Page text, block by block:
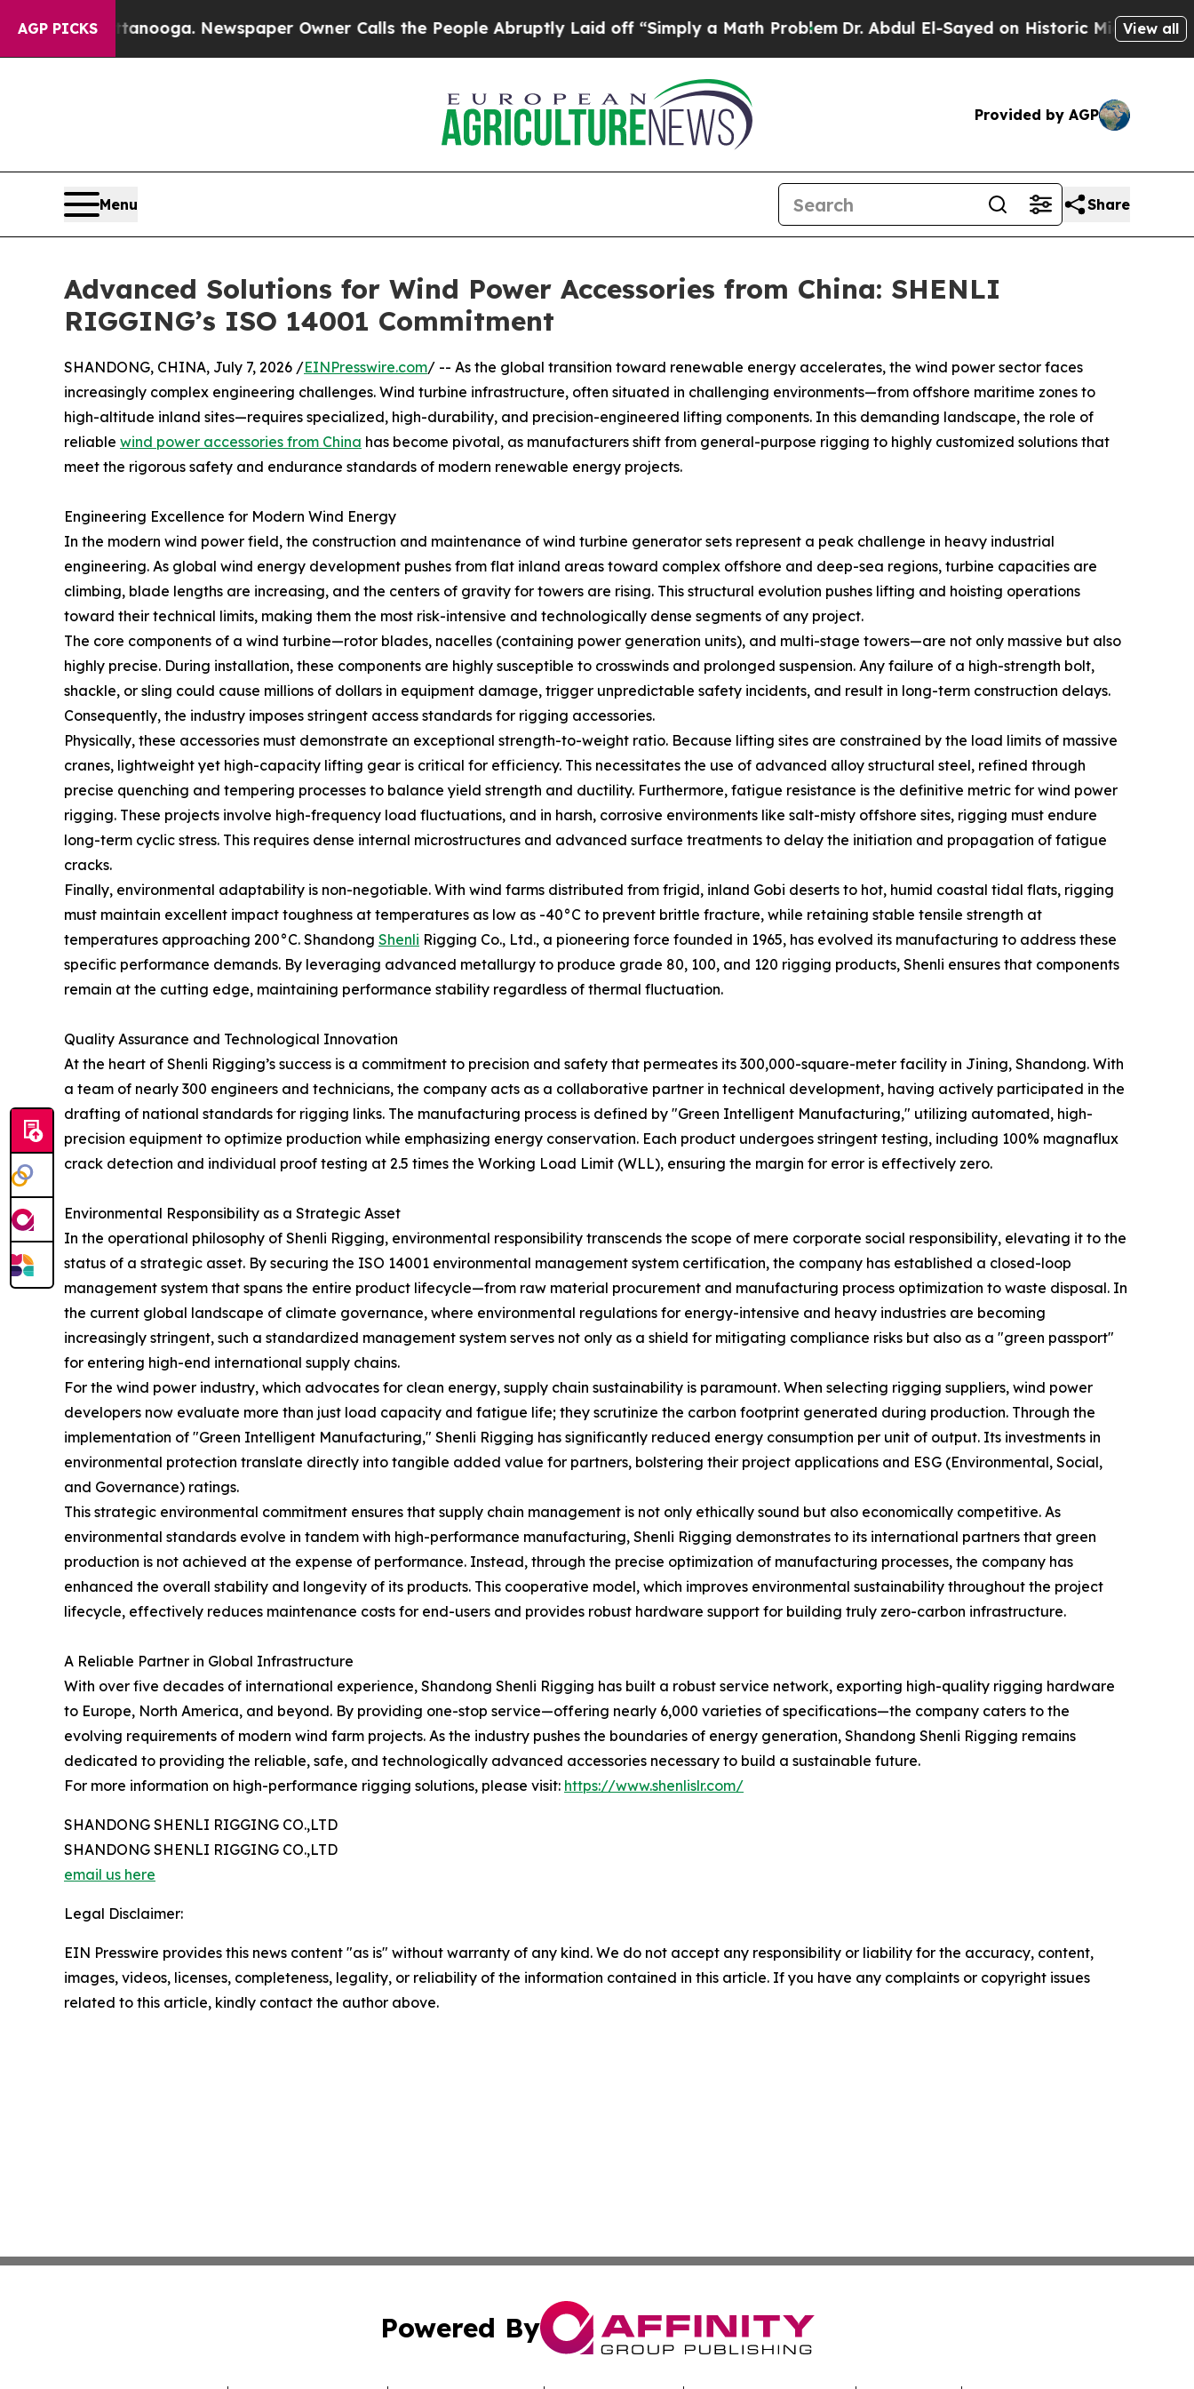
AGP PICKS
Chattanooga. Newspaper Owner Calls the People Abruptly Laid off “Simply a Math Problem Dr. Abdul El-Sayed on Historic Michigan Win:View all
Provided by AGP
Menu Share
Advanced Solutions for Wind Power Accessories from China: SHENLI
RIGGING’s ISO 14001 Commitment
SHANDONG, CHINA, July 7, 2026 /EINPresswire.com/ -- As the global transition toward renewable energy accelerates, the wind power sector faces
increasingly complex engineering challenges. Wind turbine infrastructure, often situated in challenging environments—from offshore maritime zones to
high-altitude inland sites—requires specialized, high-durability, and precision-engineered lifting components. In this demanding landscape, the role of
reliable wind power accessories from China has become pivotal, as manufacturers shift from general-purpose rigging to highly customized solutions that
meet the rigorous safety and endurance standards of modern renewable energy projects.
Engineering Excellence for Modern Wind Energy
In the modern wind power field, the construction and maintenance of wind turbine generator sets represent a peak challenge in heavy industrial
engineering. As global wind energy development pushes from flat inland areas toward complex offshore and deep-sea regions, turbine capacities are
climbing, blade lengths are increasing, and the centers of gravity for towers are rising. This structural evolution pushes lifting and hoisting operations
toward their technical limits, making them the most risk-intensive and technologically dense segments of any project.
The core components of a wind turbine—rotor blades, nacelles (containing power generation units), and multi-stage towers—are not only massive but also
highly precise. During installation, these components are highly susceptible to crosswinds and prolonged suspension. Any failure of a high-strength bolt,
shackle, or sling could cause millions of dollars in equipment damage, trigger unpredictable safety incidents, and result in long-term construction delays.
Consequently, the industry imposes stringent access standards for rigging accessories.
Physically, these accessories must demonstrate an exceptional strength-to-weight ratio. Because lifting sites are constrained by the load limits of massive
cranes, lightweight yet high-capacity lifting gear is critical for efficiency. This necessitates the use of advanced alloy structural steel, refined through
precise quenching and tempering processes to balance yield strength and ductility. Furthermore, fatigue resistance is the definitive metric for wind power
rigging. These projects involve high-frequency load fluctuations, and in harsh, corrosive environments like salt-misty offshore sites, rigging must endure
long-term cyclic stress. This requires dense internal microstructures and advanced surface treatments to delay the initiation and propagation of fatigue
cracks.
Finally, environmental adaptability is non-negotiable. With wind farms distributed from frigid, inland Gobi deserts to hot, humid coastal tidal flats, rigging
must maintain excellent impact toughness at temperatures as low as -40°C to prevent brittle fracture, while retaining stable tensile strength at
temperatures approaching 200°C. Shandong Shenli Rigging Co., Ltd., a pioneering force founded in 1965, has evolved its manufacturing to address these
specific performance demands. By leveraging advanced metallurgy to produce grade 80, 100, and 120 rigging products, Shenli ensures that components
remain at the cutting edge, maintaining performance stability regardless of thermal fluctuation.
Quality Assurance and Technological Innovation
At the heart of Shenli Rigging’s success is a commitment to precision and safety that permeates its 300,000-square-meter facility in Jining, Shandong. With
a team of nearly 300 engineers and technicians, the company acts as a collaborative partner in technical development, having actively participated in the
drafting of national standards for rigging links. The manufacturing process is defined by "Green Intelligent Manufacturing," utilizing automated, high-
precision equipment to optimize production while emphasizing energy conservation. Each product undergoes stringent testing, including 100% magnaflux
crack detection and individual proof testing at 2.5 times the Working Load Limit (WLL), ensuring the margin for error is effectively zero.
Environmental Responsibility as a Strategic Asset
In the operational philosophy of Shenli Rigging, environmental responsibility transcends the scope of mere corporate social responsibility, elevating it to the
status of a strategic asset. By securing the ISO 14001 environmental management system certification, the company has established a closed-loop
management system that spans the entire product lifecycle—from raw material procurement and manufacturing process optimization to waste disposal. In
the current global landscape of climate governance, where environmental regulations for energy-intensive and heavy industries are becoming
increasingly stringent, such a standardized management system serves not only as a shield for mitigating compliance risks but also as a "green passport"
for entering high-end international supply chains.
For the wind power industry, which advocates for clean energy, supply chain sustainability is paramount. When selecting rigging suppliers, wind power
developers now evaluate more than just load capacity and fatigue life; they scrutinize the carbon footprint generated during production. Through the
implementation of "Green Intelligent Manufacturing," Shenli Rigging has significantly reduced energy consumption per unit of output. Its investments in
environmental protection translate directly into tangible added value for partners, bolstering their project applications and ESG (Environmental, Social,
and Governance) ratings.
This strategic environmental commitment ensures that supply chain management is not only ethically sound but also economically competitive. As
environmental standards evolve in tandem with high-performance manufacturing, Shenli Rigging demonstrates to its international partners that green
production is not achieved at the expense of performance. Instead, through the precise optimization of manufacturing processes, the company has
enhanced the overall stability and longevity of its products. This cooperative model, which improves environmental sustainability throughout the project
lifecycle, effectively reduces maintenance costs for end-users and provides robust hardware support for building truly zero-carbon infrastructure.
A Reliable Partner in Global Infrastructure
With over five decades of international experience, Shandong Shenli Rigging has built a robust service network, exporting high-quality rigging hardware
to Europe, North America, and beyond. By providing one-stop service—offering nearly 6,000 varieties of specifications—the company caters to the
evolving requirements of modern wind farm projects. As the industry pushes the boundaries of energy generation, Shandong Shenli Rigging remains
dedicated to providing the reliable, safe, and technologically advanced accessories necessary to build a sustainable future.
For more information on high-performance rigging solutions, please visit: https://www.shenlislr.com/
SHANDONG SHENLI RIGGING CO.,LTD
SHANDONG SHENLI RIGGING CO.,LTD
email us here
Legal Disclaimer:
EIN Presswire provides this news content "as is" without warranty of any kind. We do not accept any responsibility or liability for the accuracy, content,
images, videos, licenses, completeness, legality, or reliability of the information contained in this article. If you have any complaints or copyright issues
related to this article, kindly contact the author above.
Powered By